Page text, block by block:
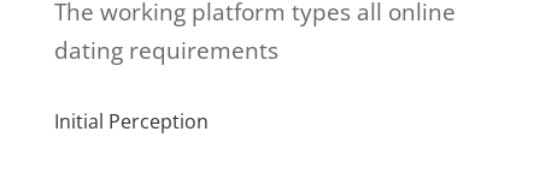
The working platform types all online
dating requirements
Initial Perception